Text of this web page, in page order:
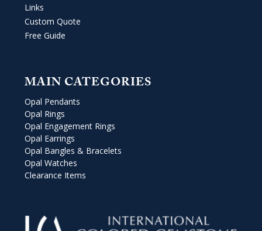
Links
Custom Quote
Free Guide
MAIN CATEGORIES
Opal Pendants
Opal Rings
Opal Engagement Rings
Opal Earrings
Opal Bangles & Bracelets
Opal Watches
Clearance Items